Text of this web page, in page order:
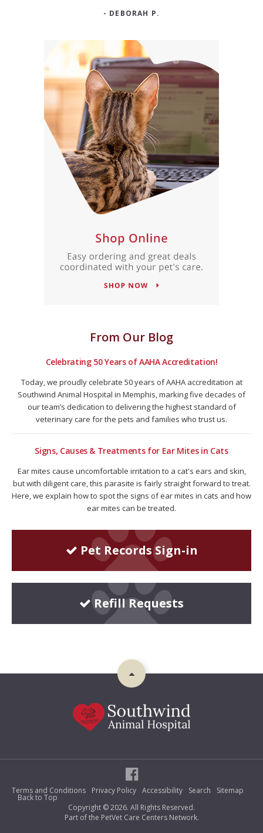
- DEBORAH P.
From Our Blog
Celebrating 50 Years of AAHA Accreditation!
Today, we proudly celebrate 50 years of AAHA accreditation at
Southwind Animal Hospital in Memphis, marking five decades of
our team’s dedication to delivering the highest standard of
veterinary care for the pets and families who trust us.
Signs, Causes & Treatments for Ear Mites in Cats
Ear mites cause uncomfortable irritation to a cat's ears and skin,
but with diligent care, this parasite is fairly straight forward to treat.
Here, we explain how to spot the signs of ear mites in cats and how
ear mites can be treated.
Pet Records Sign-in
Refill Requests
Terms and Conditions Privacy Policy Accessibility Search Sitemap
Back to Top
Copyright © 2026. All Rights Reserved.
Part of the PetVet Care Centers Network.